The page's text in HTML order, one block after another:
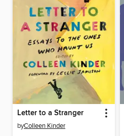
Letter to a Stranger
byColleen Kinder